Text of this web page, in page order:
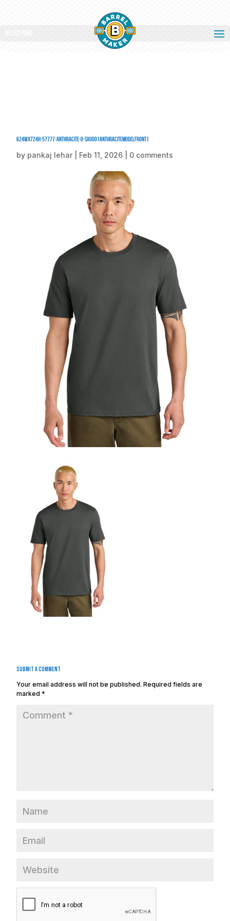
Select Page
624Wx724H-57777-Anthracite-0-SXU001AnthraciteModelFront1
by pankaj lehar Feb 11, 2026 0 comments
Submit a Comment
Your email address will not be published. Required fields are
marked *